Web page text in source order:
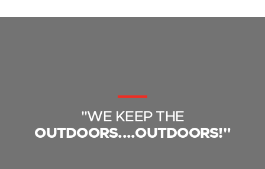
"WE KEEP THE
OUTDOORS....OUTDOORS!"